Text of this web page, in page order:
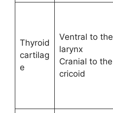
Thyroid
cartilag
e
Ventral to the
larynx
Cranial to the
cricoid